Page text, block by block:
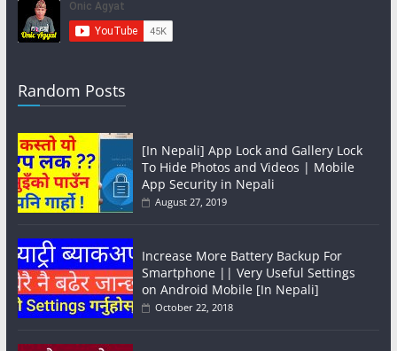
Random Posts
[In Nepali] App Lock and Gallery Lock
To Hide Photos and Videos | Mobile
App Security in Nepali
August 27, 2019
Increase More Battery Backup For
Smartphone || Very Useful Settings
on Android Mobile [In Nepali]
October 22, 2018